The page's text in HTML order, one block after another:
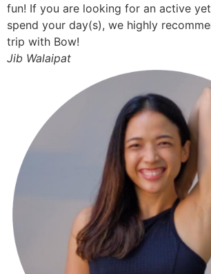
fun! If you are looking for an active
spend your day(s), we highly
trip with Bow!
Jib Walaipat